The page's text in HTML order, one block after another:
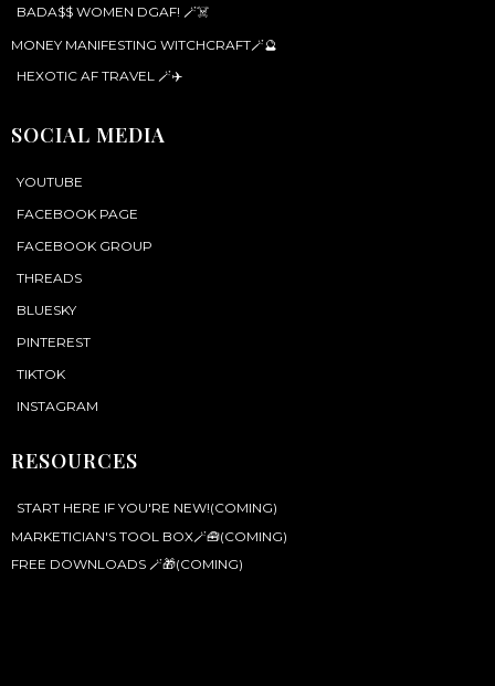
BADA$$ WOMEN DGAF! 🪄☠️
MONEY MANIFESTING WITCHCRAFT🪄🔮
HEXOTIC AF TRAVEL 🪄✈️
SOCIAL MEDIA
YOUTUBE
FACEBOOK PAGE
FACEBOOK GROUP
THREADS
BLUESKY
PINTEREST
TIKTOK
INSTAGRAM
RESOURCES
START HERE IF YOU'RE NEW!(COMING)
MARKETICIAN'S TOOL BOX🪄🧰(COMING)
FREE DOWNLOADS 🪄🎁(COMING)